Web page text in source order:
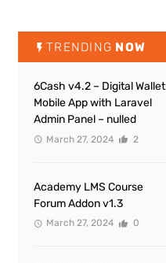
TRENDING NOW
6Cash v4.2 – Digital Wallet
Mobile App with Laravel
Admin Panel – nulled
March 27, 2024 2
Academy LMS Course
Forum Addon v1.3
March 27, 2024 0